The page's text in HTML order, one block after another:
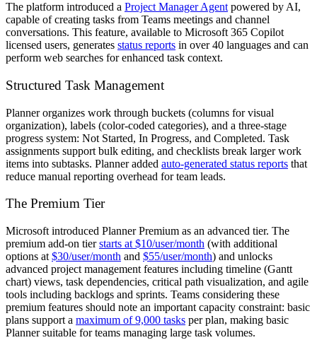
The platform introduced a Project Manager Agent powered by AI,
capable of creating tasks from Teams meetings and channel
conversations. This feature, available to Microsoft 365 Copilot
licensed users, generates status reports in over 40 languages and can
perform web searches for enhanced task context.
Structured Task Management
Planner organizes work through buckets (columns for visual
organization), labels (color-coded categories), and a three-stage
progress system: Not Started, In Progress, and Completed. Task
assignments support bulk editing, and checklists break larger work
items into subtasks. Planner added auto-generated status reports that
reduce manual reporting overhead for team leads.
The Premium Tier
Microsoft introduced Planner Premium as an advanced tier. The
premium add-on tierstarts at $10/user/month (with additional
options at $30/user/month and $55/user/month) and unlocks
advanced project management features including timeline (Gantt
chart) views, task dependencies, critical path visualization, and agile
tools including backlogs and sprints. Teams considering these
premium features should note an important capacity constraint: basic
plans support a maximum of 9,000 tasks per plan, making basic
Planner suitable for teams managing large task volumes.